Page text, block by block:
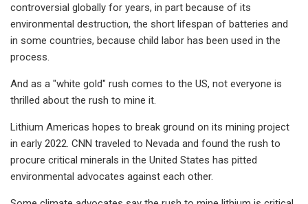
controversial globally for years, in part because of its
environmental destruction, the short lifespan of batteries and
in some countries, because child labor has been used in the
process.
And as a "white gold" rush comes to the US, not everyone is
thrilled about the rush to mine it.
Lithium Americas hopes to break ground on its mining project
in early 2022. CNN traveled to Nevada and found the rush to
procure critical minerals in the United States has pitted
environmental advocates against each other.